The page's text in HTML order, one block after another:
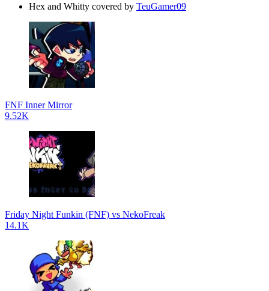
Hex and Whitty covered by TeuGamer09
FNF Inner Mirror
9.52K
Friday Night Funkin (FNF) vs NekoFreak
14.1K